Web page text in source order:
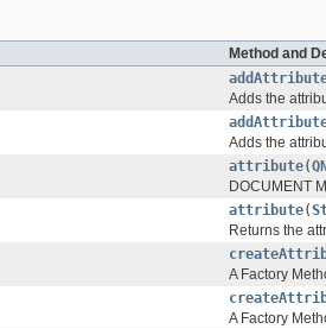
Method and
Adds the
Adds the
attribute(
DOCUMENT
attribute(
Returns the
A Factory
A Factory